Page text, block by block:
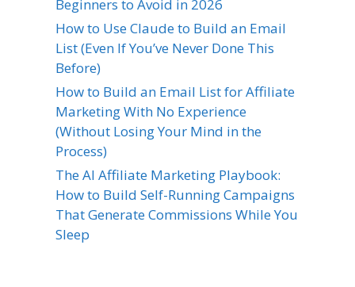
Beginners to Avoid in 2026
How to Use Claude to Build an Email
List (Even If You’ve Never Done This
Before)
How to Build an Email List for Affiliate
Marketing With No Experience
(Without Losing Your Mind in the
Process)
The AI Affiliate Marketing Playbook:
How to Build Self-Running Campaigns
That Generate Commissions While You
Sleep